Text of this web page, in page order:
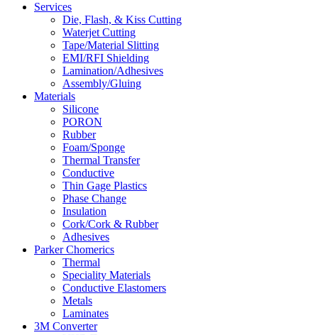
Services
Die, Flash, & Kiss Cutting
Waterjet Cutting
Tape/Material Slitting
EMI/RFI Shielding
Lamination/Adhesives
Assembly/Gluing
Materials
Silicone
PORON
Rubber
Foam/Sponge
Thermal Transfer
Conductive
Thin Gage Plastics
Phase Change
Insulation
Cork/Cork & Rubber
Adhesives
Parker Chomerics
Thermal
Speciality Materials
Conductive Elastomers
Metals
Laminates
3M Converter